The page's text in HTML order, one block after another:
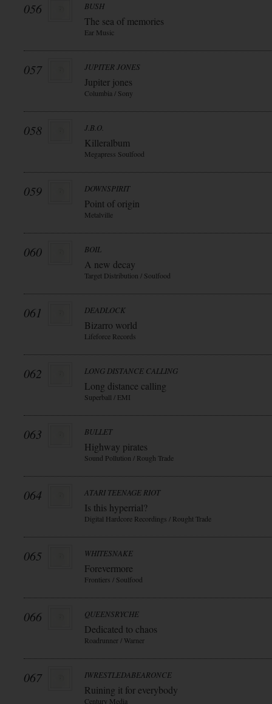
056 BUSH
The sea of memories
Ear Music
057 JUPITER JONES
Jupiter jones
Columbia / Sony
058 J.B.O.
Killeralbum
Megapress Soulfood
059 DOWNSPIRIT
Point of origin
Metalville
060 BOIL
A new decay
Target Distribution / Soulfood
061 DEADLOCK
Bizarro world
Lifeforce Records
062 LONG DISTANCE CALLING
Long distance calling
Superball / EMI
063 BULLET
Highway pirates
Sound Pollution / Rough Trade
064 ATARI TEENAGE RIOT
Is this hyperrial?
Digital Hardcore Recordings / Rought Trade
065 WHITESNAKE
Forevermore
Frontiers / Soulfood
066 QUEENSRYCHE
Dedicated to chaos
Roadrunner / Warner
067 IWRESTLEDABEARONCE
Ruining it for everybody
Century Media